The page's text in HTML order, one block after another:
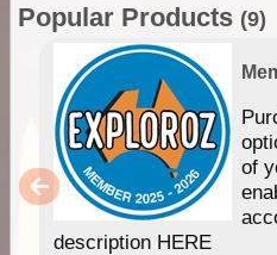
Popular Products (9)
of
description HERE